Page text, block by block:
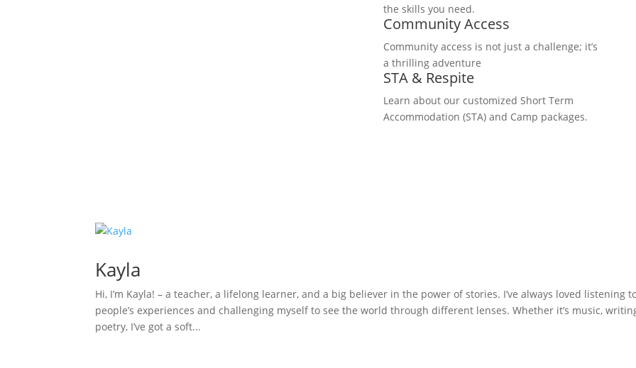
the skills you need.
Community Access
Community access is not just a challenge; it’s
a thrilling adventure
STA & Respite
Learn about our customized Short Term
Accommodation (STA) and Camp packages.
Kayla
Hi, I’m Kayla! – a teacher, a lifelong learner, and a big believer in the power of stories. I’ve always loved listening
people’s experiences and challenging myself to see the world through different lenses. Whether it’s music,
poetry, I’ve got a soft...